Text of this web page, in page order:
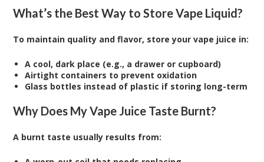
What’s the Best Way to Store Vape Liquid?
To maintain quality and flavor, store your vape juice in:
A cool, dark place (e.g., a drawer or cupboard)
Airtight containers to prevent oxidation
Glass bottles instead of plastic if storing long-term
Why Does My Vape Juice Taste Burnt?
A burnt taste usually results from: